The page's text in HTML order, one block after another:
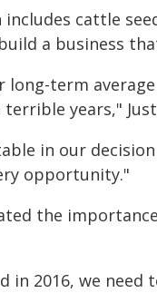
cattle
a business
long-term
years,"
in our
opportunity."
the
in 2016, we